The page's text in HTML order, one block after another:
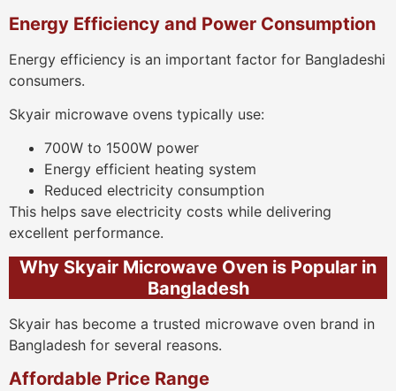
Energy Efficiency and Power Consumption
Energy efficiency is an important factor for Bangladeshi
consumers.
Skyair microwave ovens typically use:
700W to 1500W power
Energy efficient heating system
Reduced electricity consumption
This helps save electricity costs while delivering
excellent performance.
Why Skyair Microwave Oven is Popular in
Bangladesh
Skyair has become a trusted microwave oven brand in
Bangladesh for several reasons.
Affordable Price Range